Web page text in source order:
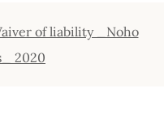
of liability _Noho
2020